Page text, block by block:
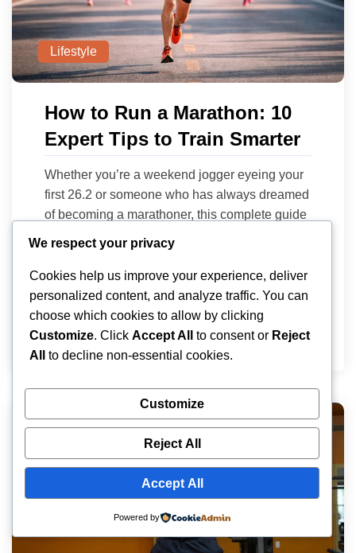
Lifestyle
How to Run a Marathon: 10
Expert Tips to Train Smarter
Whether you’re a weekend jogger eyeing your
first 26.2 or someone who has always dreamed
of becoming a marathoner, this complete guide
every step from building your base to crossing
the finish line with a smile on your face. Table
of Contents Understand What You’re […]
Ariana March 26, 2026
We respect your privacy
Cookies help us improve your experience, deliver
personalized content, and analyze traffic. You can
choose which cookies to allow by clicking
Customize. Click Accept All to consent or Reject
All
to decline non-essential cookies.
Customize
Reject All
Accept All
Powered by